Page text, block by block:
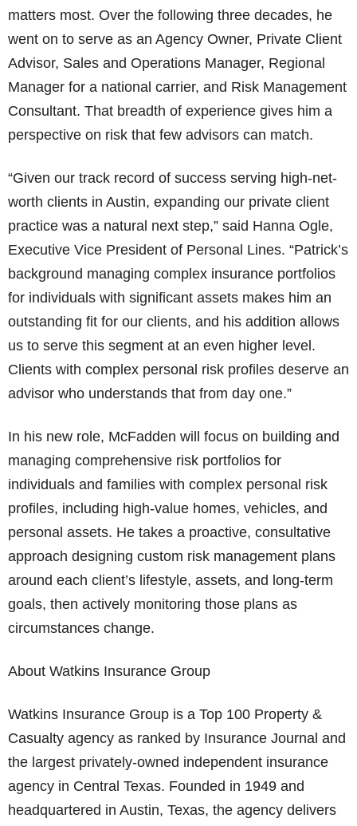
matters most. Over the following three decades, he
went on to serve as an Agency Owner, Private Client
Advisor, Sales and Operations Manager, Regional
Manager for a national carrier, and Risk Management
Consultant. That breadth of experience gives him a
perspective on risk that few advisors can match.
“Given our track record of success serving high-net-
worth clients in Austin, expanding our private client
practice was a natural next step,” said Hanna Ogle,
Executive Vice President of Personal Lines. “Patrick’s
background managing complex insurance portfolios
for individuals with significant assets makes him an
outstanding fit for our clients, and his addition allows
us to serve this segment at an even higher level.
Clients with complex personal risk profiles deserve an
advisor who understands that from day one.”
In his new role, McFadden will focus on building and
managing comprehensive risk portfolios for
individuals and families with complex personal risk
profiles, including high-value homes, vehicles, and
personal assets. He takes a proactive, consultative
approach designing custom risk management plans
around each client’s lifestyle, assets, and long-term
goals, then actively monitoring those plans as
circumstances change.
About Watkins Insurance Group
Watkins Insurance Group is a Top 100 Property &
Casualty agency as ranked by Insurance Journal and
the largest privately-owned independent insurance
agency in Central Texas. Founded in 1949 and
headquartered in Austin, Texas, the agency delivers